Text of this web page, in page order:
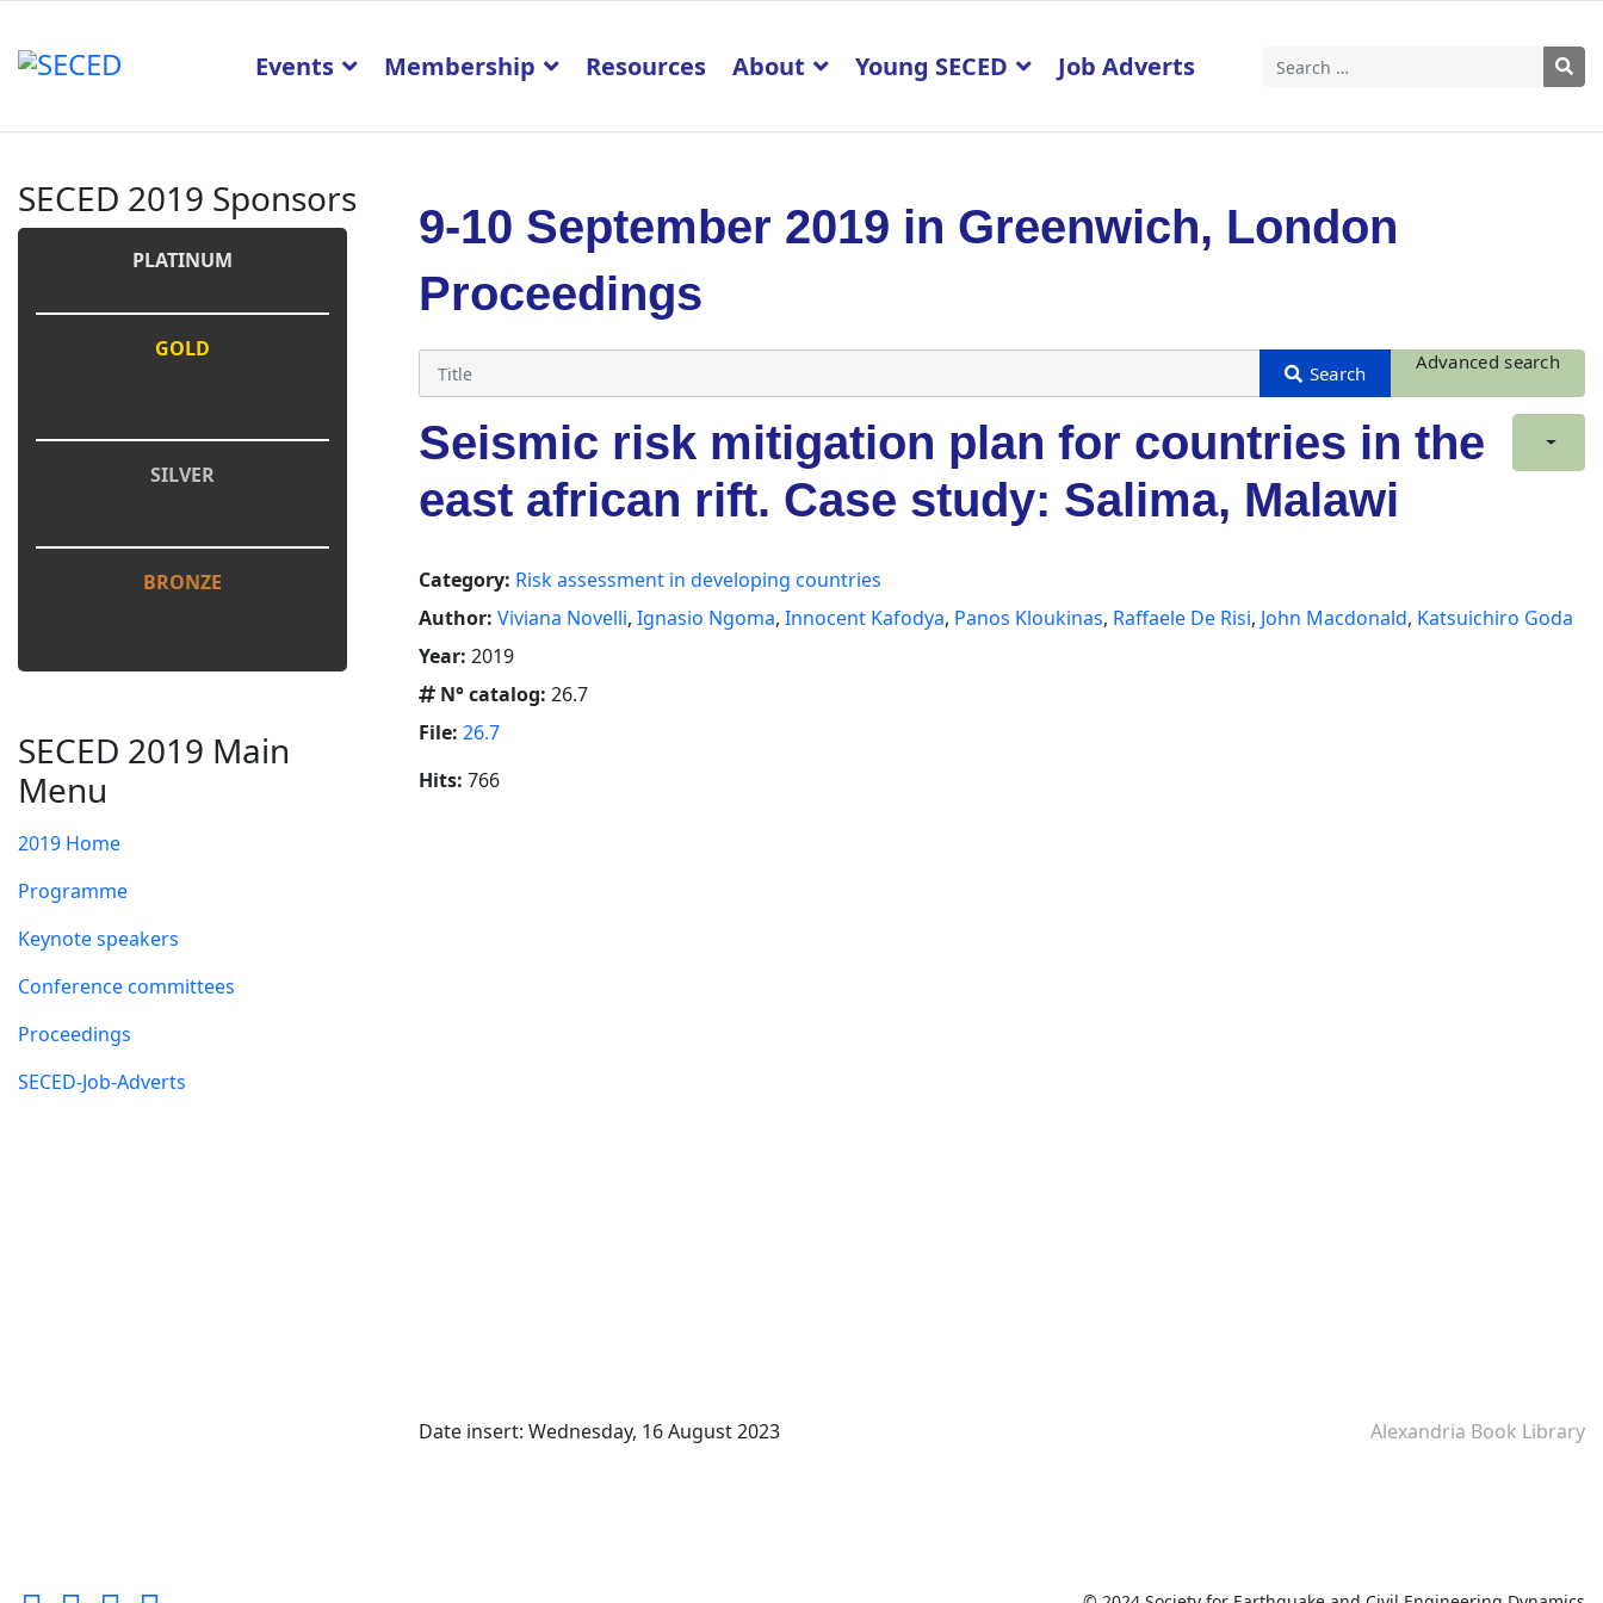
Search
Events Membership Resources About Young SECED Job Adverts
SECED 2019 Sponsors
PLATINUM
GOLD
SILVER
BRONZE
SECED 2019 Main
Menu
2019 Home
Programme
Keynote speakers
Conference committees
Proceedings
SECED-Job-Adverts
9-10 September 2019 in Greenwich, London
Proceedings
Advanced search
Seismic risk mitigation plan for countries in the
east african rift. Case study: Salima, Malawi
Category: Risk assessment in developing countries
Author: Viviana Novelli, Ignasio Ngoma, Innocent Kafodya, Panos Kloukinas, Raffaele De Risi, John Macdonald, Katsuichiro Goda
Year: 2019
N° catalog: 26.7
File: 26.7
Hits: 766
Date insert: Wednesday, 16 August 2023 Alexandria Book Library